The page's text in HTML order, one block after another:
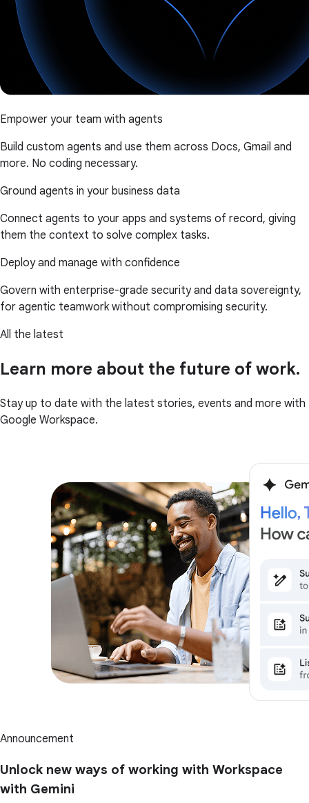
Empower your team with agents
Build custom agents and use them across Docs, Gmail and
more. No coding necessary.
Ground agents in your business data
Connect agents to your apps and systems of record, giving
them the context to solve complex tasks.
Deploy and manage with confidence
Govern with enterprise-grade security and data sovereignty,
for agentic teamwork without compromising security.
All the latest
Learn more about the future of work.
Stay up to date with the latest stories, events and more with
Google Workspace.
Announcement
Unlock new ways of working with Workspace
with Gemini